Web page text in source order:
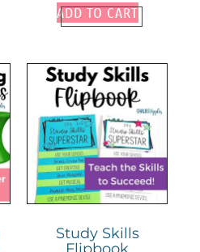
ADD TO CART
Study Skills